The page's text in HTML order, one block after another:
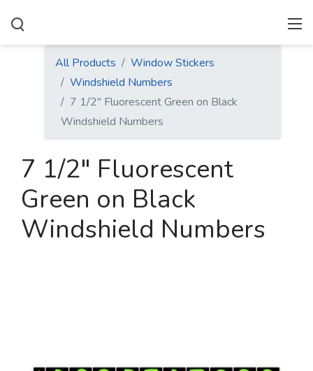
All Products
Window Stickers
Windshield Numbers
7 1/2" Fluorescent Green on Black
Windshield Numbers
7 1/2" Fluorescent
Green on Black
Windshield Numbers